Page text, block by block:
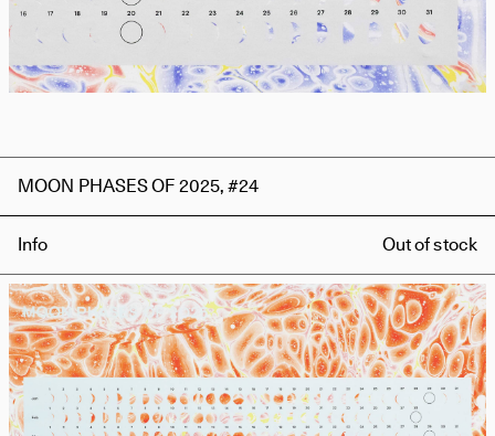
MOON PHASES OF 2025, #24
Info Out of stock